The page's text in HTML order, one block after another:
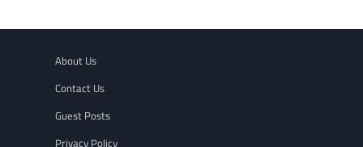
About Us
Contact Us
Guest Posts
Privacy Policy